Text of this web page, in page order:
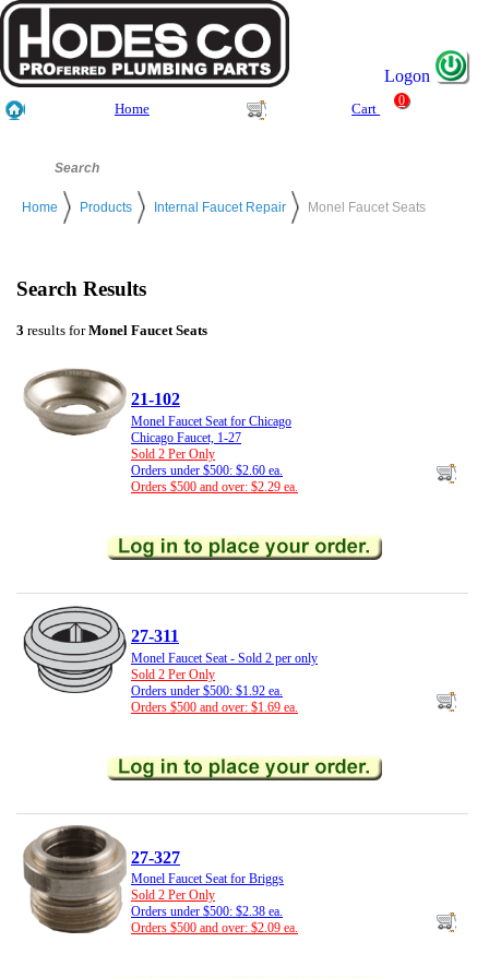
Logon
Home Cart
0
Home Products Internal Faucet Repair Monel Faucet Seats
Search Results
3 results forMonel Faucet Seats
21-102
Monel Faucet Seat for Chicago
Chicago Faucet, 1-27
Sold 2 Per Only
Orders under $500: $2.60 ea.
Orders $500 and over: $2.29 ea.
27-311
Monel Faucet Seat - Sold 2 per only
Sold 2 Per Only
Orders under $500: $1.92 ea.
Orders $500 and over: $1.69 ea.
27-327
Monel Faucet Seat for Briggs
Sold 2 Per Only
Orders under $500: $2.38 ea.
Orders $500 and over: $2.09 ea.